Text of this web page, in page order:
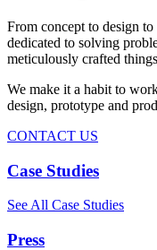
From concept to design
dedicated to solving
meticulously crafted
We make it a habit to
design, prototype and
CONTACT US
Case Studies
See All Case Studies
Press